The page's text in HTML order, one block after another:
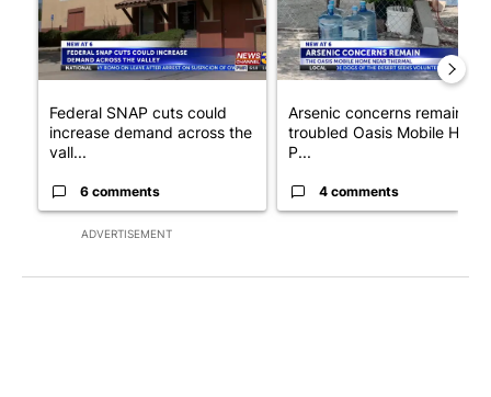
ADVERTISEMENT
Federal SNAP cuts could
increase demand across the
vall...
6 comments
Arsenic concerns remain at
troubled Oasis Mobile Home
P...
4 comments